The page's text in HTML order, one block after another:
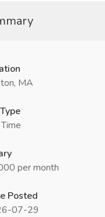
MA
per month
Posted
07-29